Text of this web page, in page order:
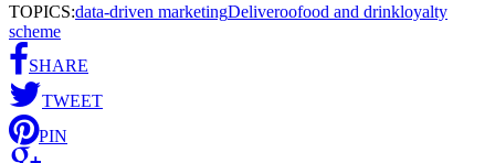
TOPICS:data-driven marketingDeliveroofood and drinkloyalty
scheme
SHARE
TWEET
PIN